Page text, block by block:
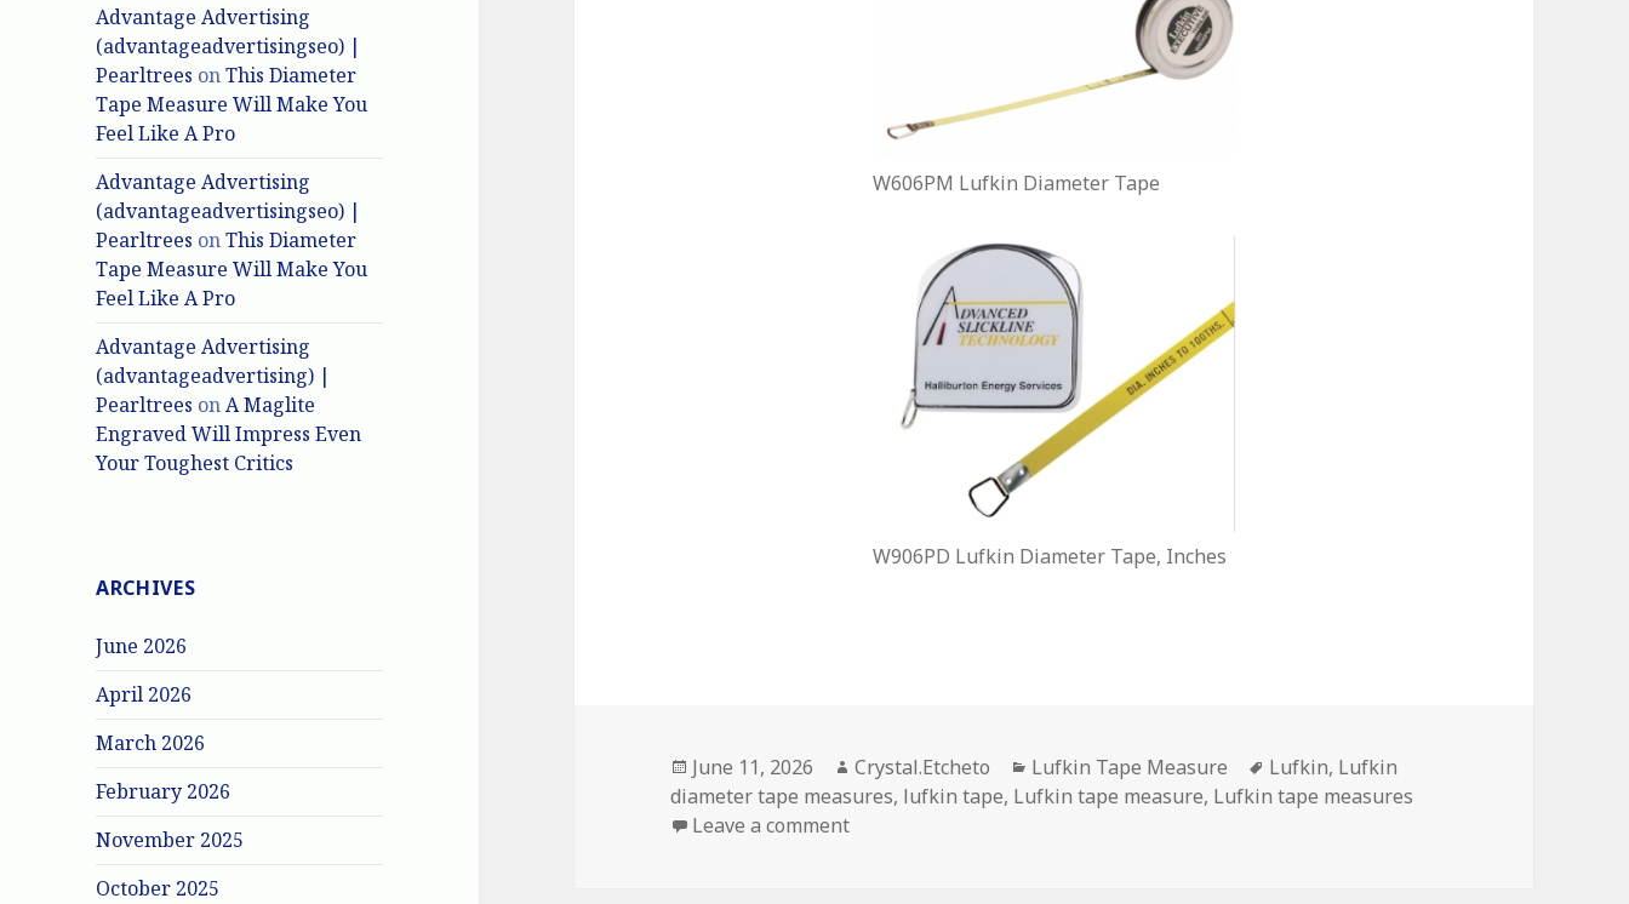
Advantage Advertising
(advantageadvertisingseo) |
Pearltrees onThis Diameter
Tape Measure Will Make You
Feel Like A Pro
Advantage Advertising
(advantageadvertisingseo) |
Pearltrees onThis Diameter
Tape Measure Will Make You
Feel Like A Pro
Advantage Advertising
(advantageadvertising) |
Pearltrees onA Maglite
Engraved Will Impress Even
Your Toughest Critics
ARCHIVES
June 2026
April 2026
March 2026
February 2026
November 2025
October 2025
W606PM Lufkin Diameter Tape
W906PD Lufkin Diameter Tape, Inches
Posted
on
June 11, 2026 Author
Crystal.Etcheto Categories
Lufkin Tape Measure Tags
Lufkin, Lufkin
diameter tape measures, lufkin tape, Lufkin tape measure, Lufkin tape measures
Leave a commenton What If The Lufkin Tape Measure Became Discontinued?